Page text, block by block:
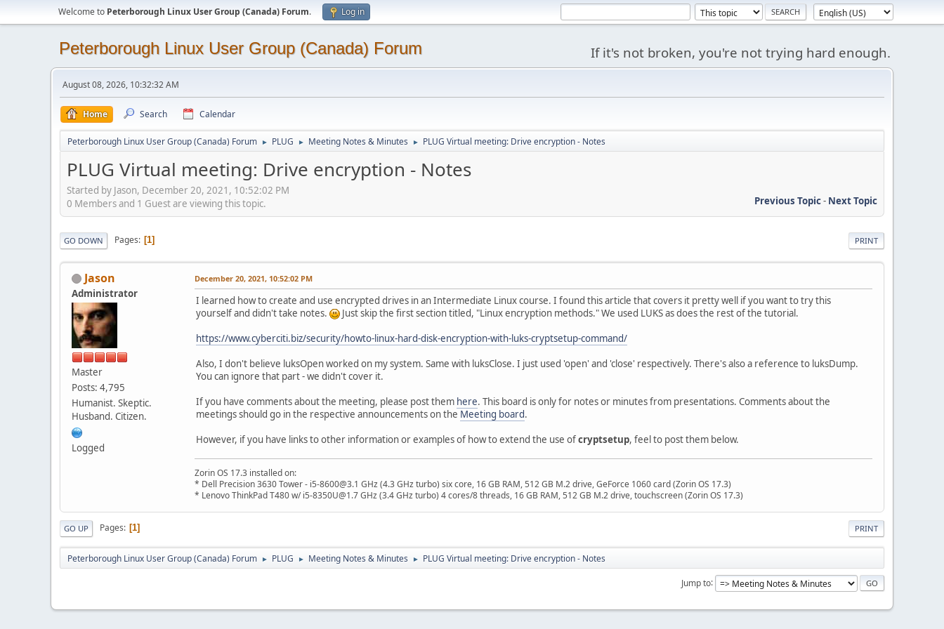
Welcome to Peterborough Linux User Group (Canada) Forum. Log in
Peterborough Linux User Group (Canada) Forum If it's not broken, you're not trying hard enough.
August 08, 2026, 10:32:32 AM
Home Search Calendar
Peterborough Linux User Group (Canada) Forum ► PLUG ► Meeting Notes & Minutes ► PLUG Virtual meeting: Drive encryption - Notes
PLUG Virtual meeting: Drive encryption - Notes
Started by Jason, December 20, 2021, 10:52:02 PM
Previous Topic- Next Topic
0 Members and 1 Guest are viewing this topic.
PRINT
GO DOWN Pages 1
Jason
Administrator
Master
Posts: 4,795
Humanist. Skeptic.
Husband. Citizen.
Logged
December 20, 2021, 10:52:02 PM
I learned how to create and use encrypted drives in an Intermediate Linux course. I found this article that covers it pretty well if you want to try this
yourself and didn't take notes.
Just skip the first section titled, "Linux encryption methods." We used LUKS as does the rest of the tutorial.
https://www.cyberciti.biz/security/howto-linux-hard-disk-encryption-with-luks-cryptsetup-command/
Also, I don't believe luksOpen worked on my system. Same with luksClose. I just used 'open' and 'close' respectively. There's also a reference to luksDump.
You can ignore that part - we didn't cover it.
If you have comments about the meeting, please post them here. This board is only for notes or minutes from presentations. Comments about the
meetings should go in the respective announcements on the Meeting board.
However, if you have links to other information or examples of how to extend the use ofcryptsetup, feel to post them below.
Zorin OS 17.3 installed on:
* Dell Precision 3630 Tower - i5-8600@3.1 GHz (4.3 GHz turbo) six core, 16 GB RAM, 512 GB M.2 drive, GeForce 1060 card (Zorin OS 17.3)
* Lenovo ThinkPad T480 w/ i5-8350U@1.7 GHz (3.4 GHz turbo) 4 cores/8 threads, 16 GB RAM, 512 GB M.2 drive, touchscreen (Zorin OS 17.3)
PRINT
GO UP Pages 1
Peterborough Linux User Group (Canada) Forum ► PLUG ► Meeting Notes & Minutes ► PLUG Virtual meeting: Drive encryption - Notes
Jump to